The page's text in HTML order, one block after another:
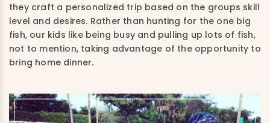
they craft a personalized trip based on the groups skill
level and desires. Rather than hunting for the one big
fish, our kids like being busy and pulling up lots of fish,
not to mention, taking advantage of the opportunity to
bring home dinner.